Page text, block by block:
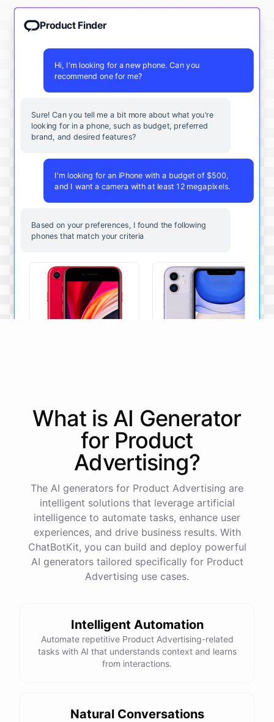
Product Finder
Hi, I'm looking for a new phone. Can you
recommend one for me?
Sure! Can you tell me a bit more about what you're
looking for in a phone, such as budget, preferred
brand, and desired features?
I'm looking for an iPhone with a budget of $500,
and I want a camera with at least 12 megapixels.
Based on your preferences, I found the following
phones that match your criteria
The iPhone SE offers a
powerful A13 Bionic chip, a
12MP camera, and a
compact design.
View Details
The iPhone 11 boasts a
dual-camera system, A13
Bionic chip, and all-day
battery life.
View Details
That sounds perfect, thank you!
You're welcome!I'm glad could assist you. If you
have any other product needs in the future,don't
hesitate
Happy shopping
powered by ChatBotKit
What is AI Generator
for Product
Advertising?
The AI generators for Product Advertising are
intelligent solutions that leverage artificial
intelligence to automate tasks, enhance user
experiences, and drive business results. With
ChatBotKit, you can build and deploy powerful
AI generators tailored specifically for Product
Advertising use cases.
Intelligent Automation
Automate repetitive Product Advertising-related
tasks with AI that understands context and learns
from interactions.
Natural Conversations